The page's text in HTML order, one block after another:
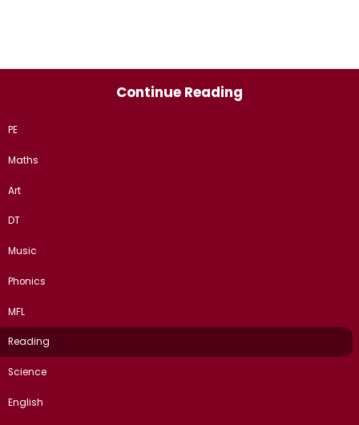
Continue Reading
PE
Maths
Art
DT
Music
Phonics
MFL
Reading
Science
English